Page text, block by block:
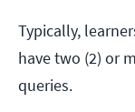
Typically,
have two (2) or
queries.